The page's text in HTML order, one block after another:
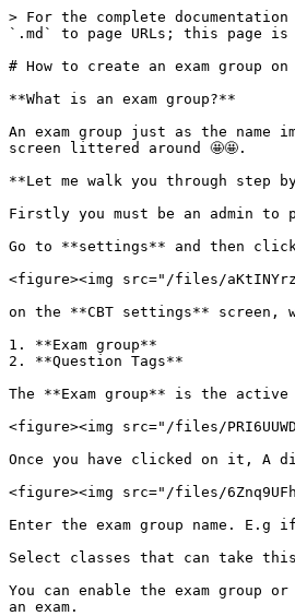
> For the complete
`.md` to page URLs; this page is
# How to create an exam group on
**What is an exam group?**
An exam group just as the name
screen littered around 🤩🤩.
**Let me walk you through step
Firstly you must be an admin to
Go to **settings** and then click
<figure><img src="/files/
on the **CBT settings** screen,
1. **Exam group**
2. **Question Tags**
The **Exam group** is the
<figure><img src="/files/
Once you have clicked on it, A
<figure><img src="/files/
Enter the exam group name.
Select classes that can take
You can enable the exam
an exam.